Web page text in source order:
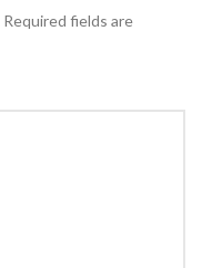
Required fields are